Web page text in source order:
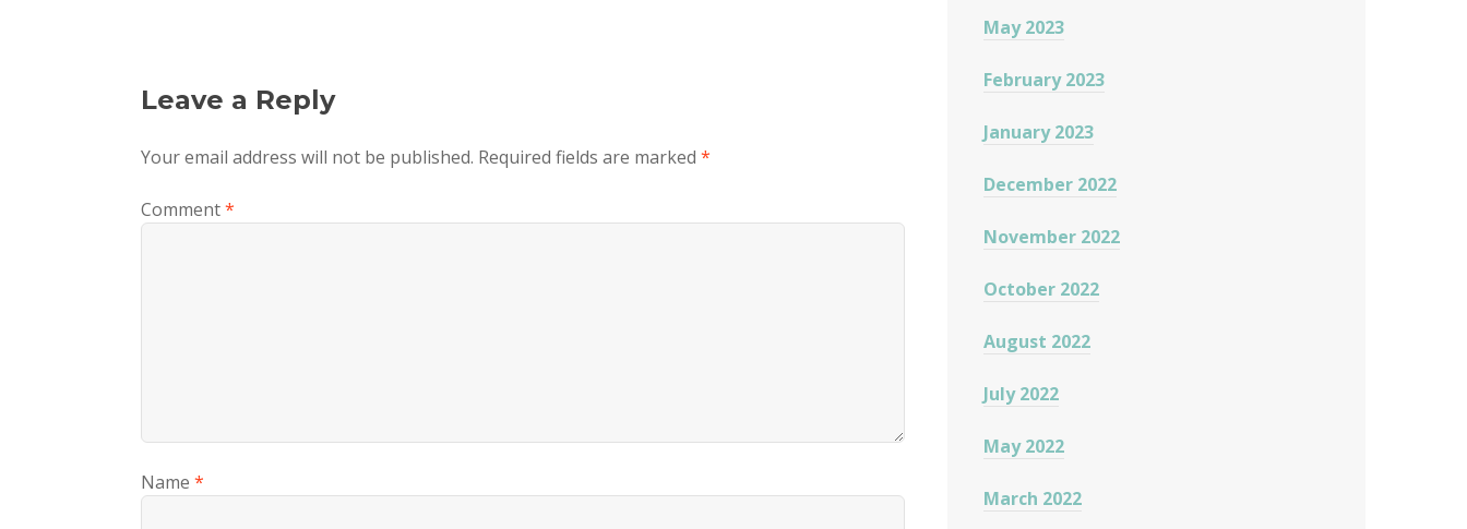
Leave a Reply
Your email address will not be published. Required fields are marked *
Comment*
Name *
May 2023
February 2023
January 2023
December 2022
November 2022
October 2022
August 2022
July 2022
May 2022
March 2022